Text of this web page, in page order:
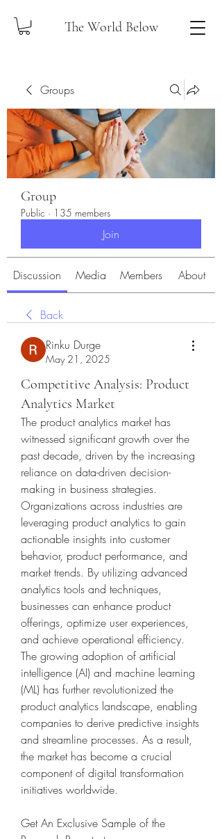
The World Below
Groups
Group
Public · 135 members
Join
Discussion Media Members About
Back
Rinku Durge
May 21, 2025
Competitive Analysis: Product
Analytics Market
The product analytics market has
witnessed significant growth over the
past decade, driven by the increasing
reliance on data-driven decision-
making in business strategies.
Organizations across industries are
leveraging product analytics to gain
actionable insights into customer
behavior, product performance, and
market trends. By utilizing advanced
analytics tools and techniques,
businesses can enhance product
offerings, optimize user experiences,
and achieve operational efficiency.
The growing adoption of artificial
intelligence (AI) and machine learning
(ML) has further revolutionized the
product analytics landscape, enabling
companies to derive predictive insights
and streamline processes. As a result,
the market has become a crucial
component of digital transformation
initiatives worldwide.
Get An Exclusive Sample of the